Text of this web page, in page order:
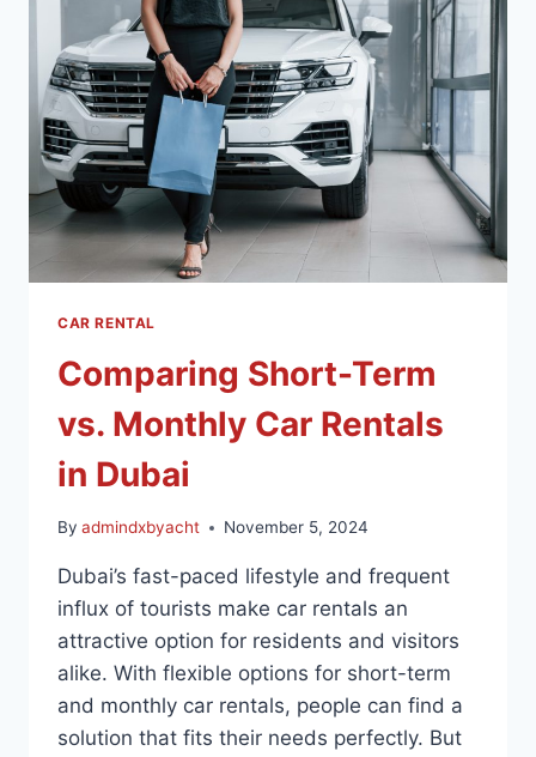
CAR RENTAL
Comparing Short-Term
vs. Monthly Car Rentals
in Dubai
By admindxbyacht November 5, 2024
Dubai’s fast-paced lifestyle and frequent
influx of tourists make car rentals an
attractive option for residents and visitors
alike. With flexible options for short-term
and monthly car rentals, people can find a
solution that fits their needs perfectly. But